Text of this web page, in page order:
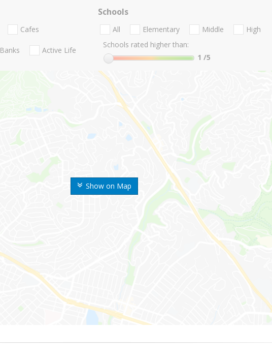
Show on Map
Cafes
Banks Active Life
Schools
All Elementary Middle
High
Schools rated higher than:
1 /5